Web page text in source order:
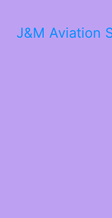
J&M Aviation